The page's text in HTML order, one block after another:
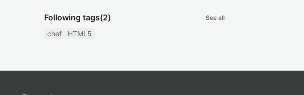
Following tags(2) See all
chef HTML5